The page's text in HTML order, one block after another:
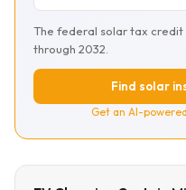
The federal solar tax credit
through 2032.
Find solar
Get an AI-